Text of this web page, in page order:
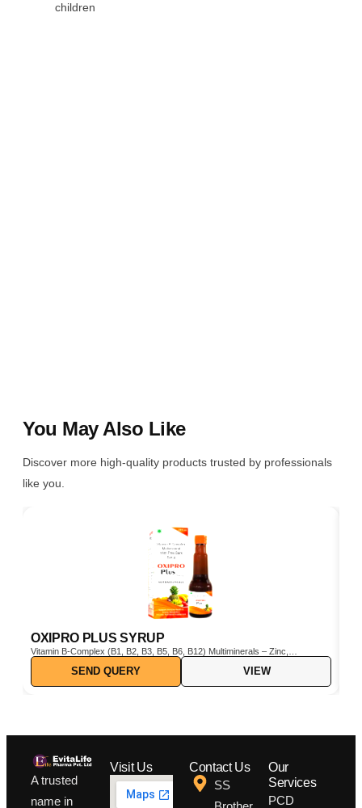
children
You May Also Like
Discover more high-quality products trusted by professionals
like you.
OXIPRO PLUS SYRUP
Vitamin B-Complex (B1, B2, B3, B5, B6, B12) Multiminerals – Zinc,
Iron, Magnesium, Manganese, Copper, Iodine, etc. Pine Bark Extract
(Pinus pinaster) – Powerful natural antioxidant Vitamin C & E –
Boosts immunity and protects cells from oxidative stress
SEND QUERY VIEW
A trusted
name in
Visit Us Contact Us
SS
Our
Services
PCD